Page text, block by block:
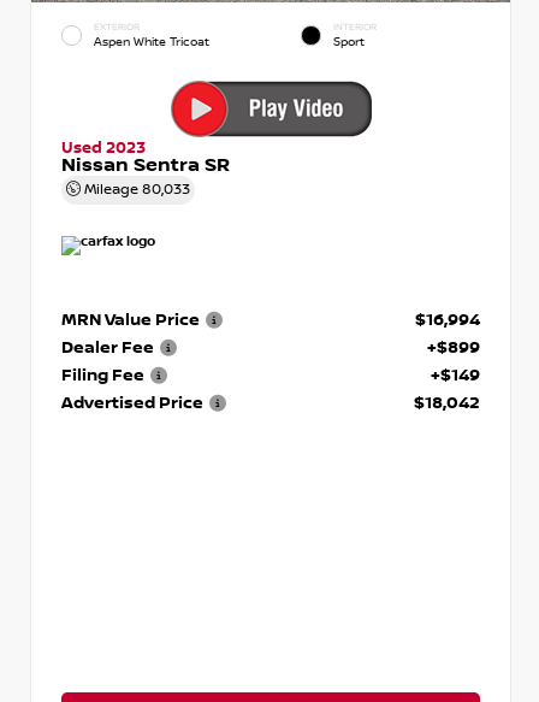
EXTERIOR
Aspen White Tricoat
INTERIOR
Sport
Used 2023
Nissan Sentra SR
Mileage 80,033
MRN Value Price
$16,994
Dealer Fee
+$899
Filing Fee
+$149
Advertised Price
$18,042